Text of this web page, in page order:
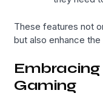
These features not
but also enhance
Embracing
Gaming